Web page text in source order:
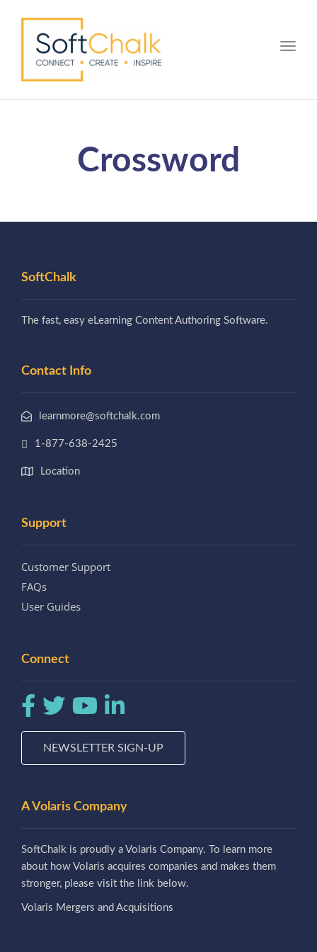
Crossword
SoftChalk
The fast, easy eLearning Content Authoring Software.
Contact Info
learnmore@softchalk.com
1-877-638-2425
Location
Support
Customer Support
FAQs
User Guides
Connect
NEWSLETTER SIGN-UP
A Volaris Company
SoftChalk is proudly a Volaris Company. To learn more
about how Volaris acquires companies and makes them
stronger, please visit the link below.
Volaris Mergers and Acquisitions